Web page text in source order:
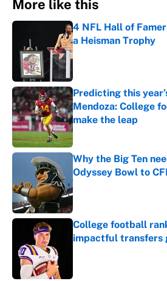
More like this
4 NFL Hall of
a Heisman Trophy
Published by on Invalid
Predicting this
Mendoza: College
make the leap
Published by on Invalid
Why the Big Ten
Odyssey Bowl to
College football
impactful transfers